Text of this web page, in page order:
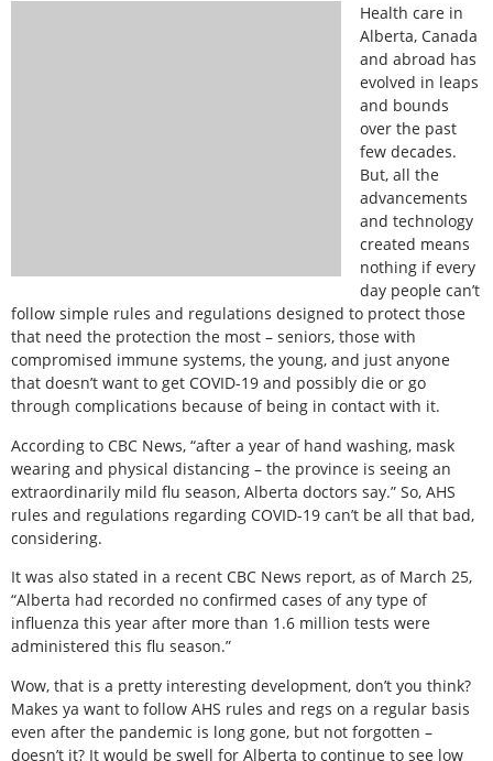
Health care in
Alberta, Canada
and abroad has
evolved in leaps
and bounds
over the past
few decades.
But, all the
advancements
and technology
created means
nothing if every
day people can’t
follow simple rules and regulations designed to protect those
that need the protection the most – seniors, those with
compromised immune systems, the young, and just anyone
that doesn’t want to get COVID-19 and possibly die or go
through complications because of being in contact with it.
According to CBC News, “after a year of hand washing, mask
wearing and physical distancing – the province is seeing an
extraordinarily mild flu season, Alberta doctors say.” So, AHS
rules and regulations regarding COVID-19 can’t be all that bad,
considering.
It was also stated in a recent CBC News report, as of March 25,
“Alberta had recorded no confirmed cases of any type of
influenza this year after more than 1.6 million tests were
administered this flu season.”
Wow, that is a pretty interesting development, don’t you think?
Makes ya want to follow AHS rules and regs on a regular basis
even after the pandemic is long gone, but not forgotten –
doesn’t it? It would be swell for Alberta to continue to see low